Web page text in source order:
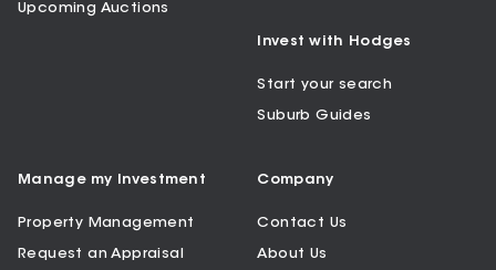
Upcoming Auctions
Invest with Hodges
Start your search
Suburb Guides
Manage my Investment
Property Management
Request an Appraisal
Company
Contact Us
About Us